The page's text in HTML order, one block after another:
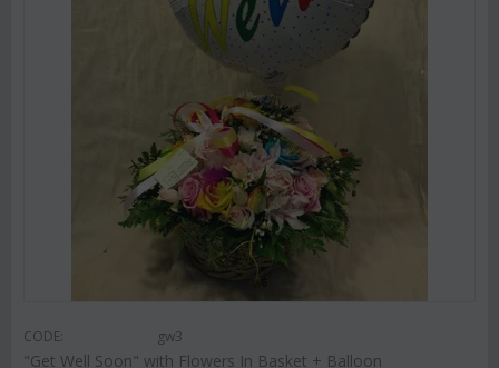
CODE: gw3
"Get Well Soon" with Flowers In Basket + Balloon